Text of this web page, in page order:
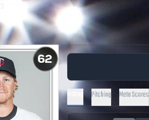
Pitching Meta Scores